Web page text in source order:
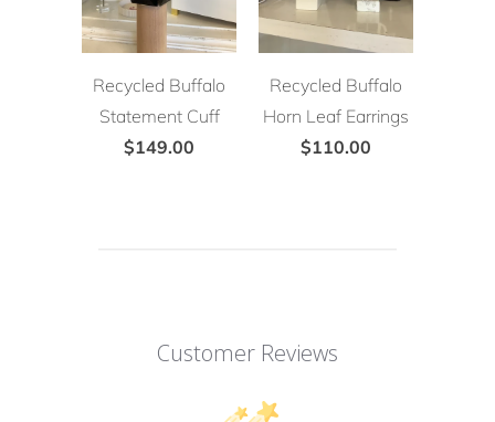
Recycled Buffalo
Statement Cuff
$149.00
Recycled Buffalo
Horn Leaf Earrings
$110.00
Customer Reviews